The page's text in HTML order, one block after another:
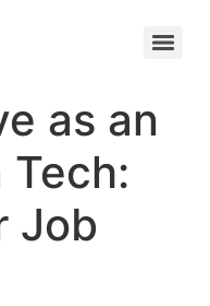
as an
Tech:
Job